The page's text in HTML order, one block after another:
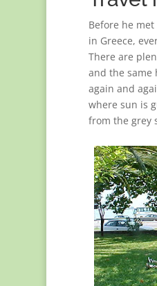
Before he
in Greece,
There are
and the same
again and
where sun is
from the grey